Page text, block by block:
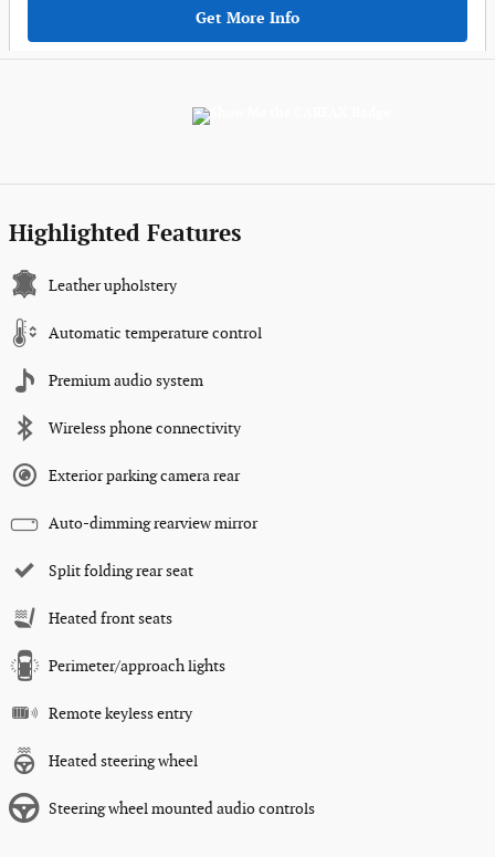
Get More Info
Highlighted Features
Leather upholstery
Automatic temperature control
Premium audio system
Wireless phone connectivity
Exterior parking camera rear
Auto-dimming rearview mirror
Split folding rear seat
Heated front seats
Perimeter/approach lights
Remote keyless entry
Heated steering wheel
Steering wheel mounted audio controls